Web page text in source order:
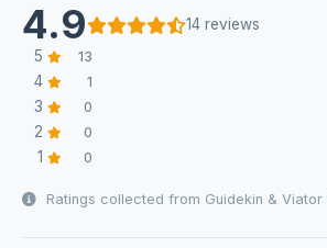
4.9
14 reviews
5
13
4 1
3 0
2 0
1 0
Ratings collected from Guidekin &